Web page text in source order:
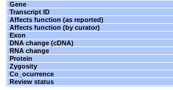
Gene
Transcript ID
Affects function (as reported)
Affects function (by curator)
Exon
DNA change (cDNA)
RNA change
Protein
Zygosity
Co_ocurrence
Review status